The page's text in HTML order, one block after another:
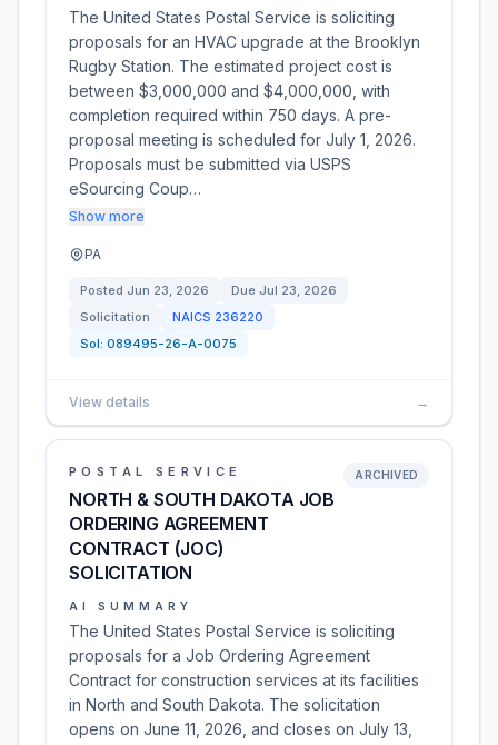
The United States Postal Service is soliciting
proposals for an HVAC upgrade at the Brooklyn
Rugby Station. The estimated project cost is
between $3,000,000 and $4,000,000, with
completion required within 750 days. A pre-
proposal meeting is scheduled for July 1, 2026.
Proposals must be submitted via USPS
eSourcing Coup…
Show more
PA
Posted Jun 23, 2026 Due Jul 23, 2026
Solicitation
NAICS 236220
Sol: 089495-26-A-0075
View details →
POSTAL SERVICE
NORTH & SOUTH DAKOTA JOB
ORDERING AGREEMENT
CONTRACT (JOC)
SOLICITATION
ARCHIVED
AI SUMMARY
The United States Postal Service is soliciting
proposals for a Job Ordering Agreement
Contract for construction services at its facilities
in North and South Dakota. The solicitation
opens on June 11, 2026, and closes on July 13,